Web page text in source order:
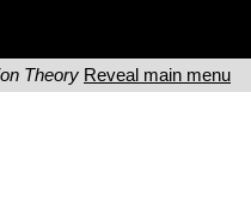
Theory Reveal main menu